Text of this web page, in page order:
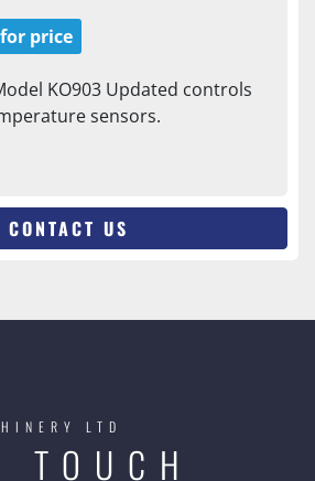
price
KO903 Updated controls
sensors.
CONTACT US
LTD
TOUCH